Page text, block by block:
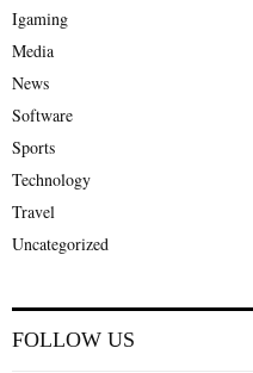
Igaming
Media
News
Software
Sports
Technology
Travel
Uncategorized
FOLLOW US